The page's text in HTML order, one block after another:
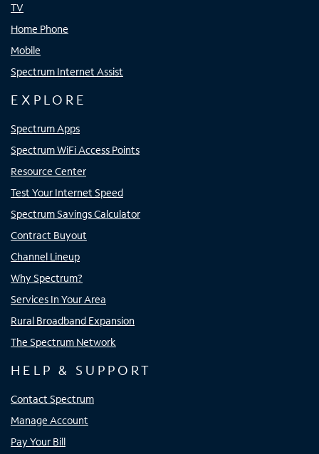
TV
Home Phone
Mobile
Spectrum Internet Assist
EXPLORE
Spectrum Apps
Spectrum WiFi Access Points
Resource Center
Test Your Internet Speed
Spectrum Savings Calculator
Contract Buyout
Channel Lineup
Why Spectrum?
Services In Your Area
Rural Broadband Expansion
The Spectrum Network
HELP & SUPPORT
Contact Spectrum
Manage Account
Pay Your Bill